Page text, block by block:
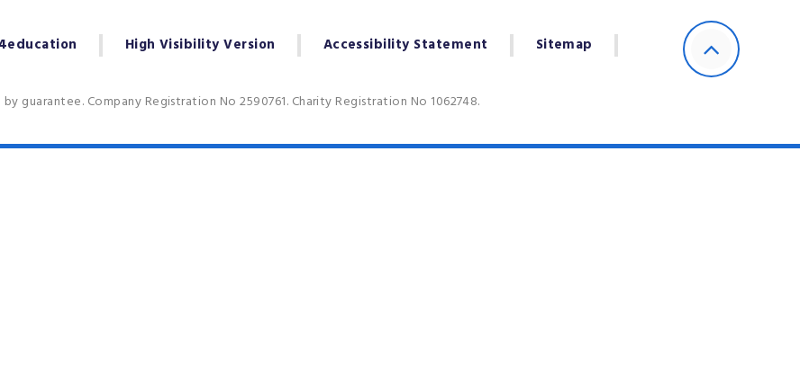
High Visibility Version Accessibility Statement
Sitemap
guarantee. Company Registration No 2590761. Charity Registration No 1062748.